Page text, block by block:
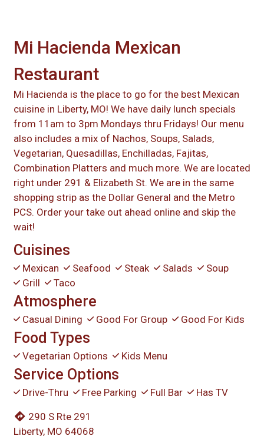
Mi Hacienda Mexican
Restaurant
Mi Hacienda is the place to go for the best Mexican
cuisine in Liberty, MO! We have daily lunch specials
from 11am to 3pm Mondays thru Fridays! Our menu
also includes a mix of Nachos, Soups, Salads,
Vegetarian, Quesadillas, Enchilladas, Fajitas,
Combination Platters and much more. We are located
right under 291 & Elizabeth St. We are in the same
shopping strip as the Dollar General and the Metro
PCS. Order your take out ahead online and skip the
wait!
Cuisines
Mexican Seafood Steak Salads
Soup
Grill
Taco
Atmosphere
Casual Dining Good For Group Good For Kids
Food Types
Vegetarian Options Kids Menu
Service Options
Drive-Thru Free Parking Full Bar Has TV
290 S Rte 291
Liberty, MO 64068